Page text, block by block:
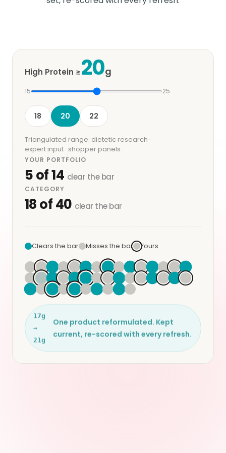
High Protein ≥20g
15 25
18 20 22
Triangulated range: dietetic research ·
expert input · shopper panels.
YOUR PORTFOLIO
5of14 clear the bar
CATEGORY
18of40 clear the bar
Clears the bar Misses the bar Yours
17g
→
21g
One product reformulated. Kept
current, re-scored with every refresh.